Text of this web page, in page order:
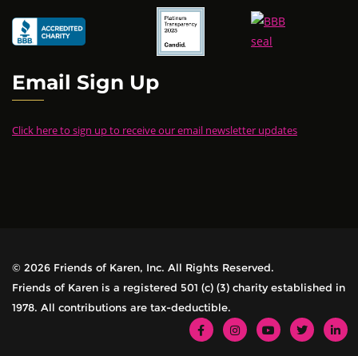
Email Sign Up
Click here to sign up to receive our email newsletter updates
© 2026 Friends of Karen, Inc. All Rights Reserved.
Friends of Karen is a registered 501 (c) (3) charity established in
1978. All contributions are tax-deductible.